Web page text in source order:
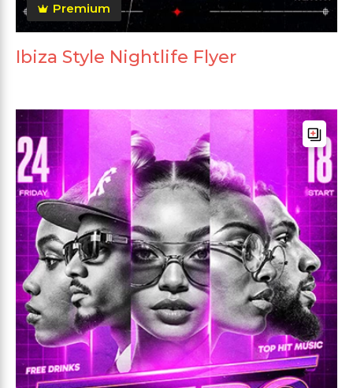
Premium
Ibiza Style Nightlife Flyer